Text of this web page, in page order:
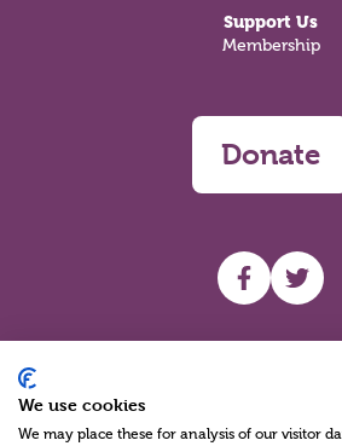
Support Us
Membership
Donate
UHF UHF
We use cookies
We may place these for analysis of our visitor